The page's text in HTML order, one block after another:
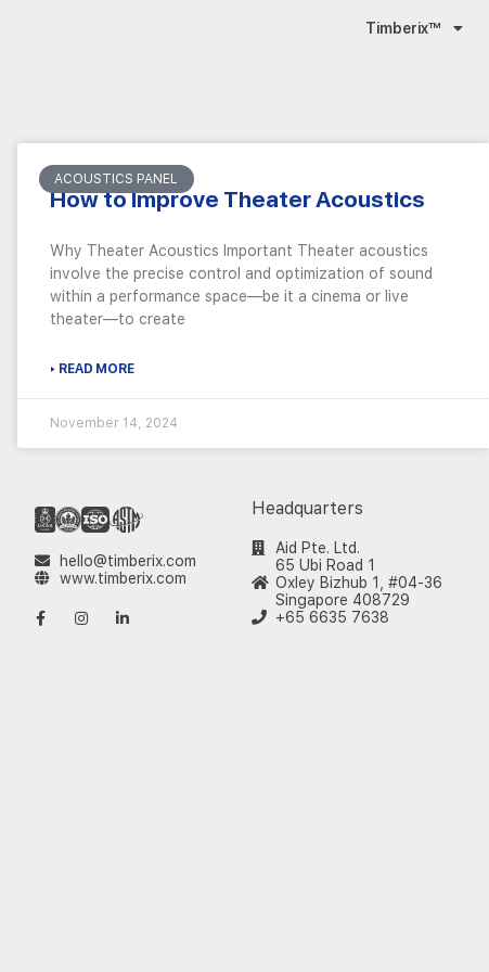
Timberix™
ACOUSTICS PANEL
How to Improve Theater Acoustics
Why Theater Acoustics Important Theater acoustics
involve the precise control and optimization of sound
within a performance space—be it a cinema or live
theater—to create
▸ READ MORE
November 14, 2024
hello@timberix.com
www.timberix.com
Headquarters
Aid Pte. Ltd.
65 Ubi Road 1
Oxley Bizhub 1, #04-36
Singapore 408729
+65 6635 7638